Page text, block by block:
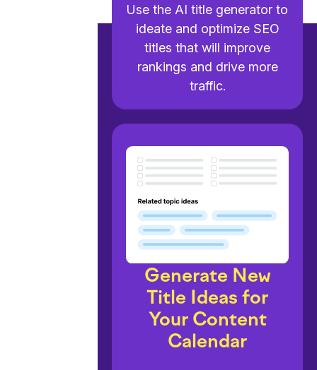
Use the AI title generator to
ideate and optimize SEO
titles that will improve
rankings and drive more
traffic.
Generate New
Title Ideas for
Your Content
Calendar